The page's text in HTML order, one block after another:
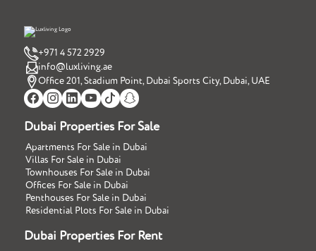
+971 4 572 2929
info@luxliving.ae
Office 201, Stadium Point, Dubai Sports City, Dubai, UAE
Dubai Properties For Sale
Apartments For Sale in Dubai
Villas For Sale in Dubai
Townhouses For Sale in Dubai
Offices For Sale in Dubai
Penthouses For Sale in Dubai
Residential Plots For Sale in Dubai
Dubai Properties For Rent